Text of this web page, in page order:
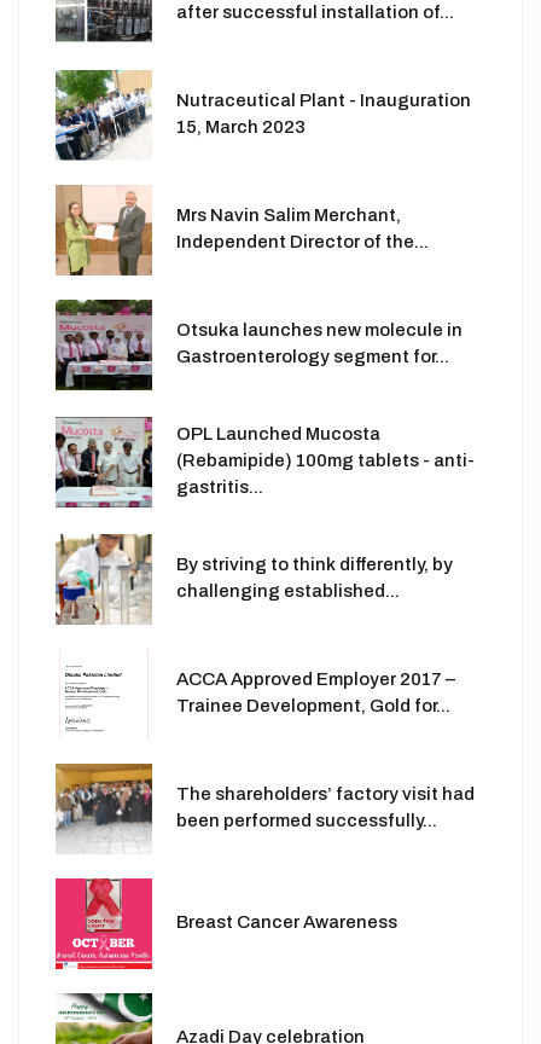
after successful installation of...
Nutraceutical Plant - Inauguration
15, March 2023
Mrs Navin Salim Merchant,
Independent Director of the...
Otsuka launches new molecule in
Gastroenterology segment for...
OPL Launched Mucosta
(Rebamipide) 100mg tablets - anti-
gastritis...
By striving to think differently, by
challenging established...
ACCA Approved Employer 2017 –
Trainee Development, Gold for...
The shareholders’ factory visit had
been performed successfully...
Breast Cancer Awareness
Azadi Day celebration